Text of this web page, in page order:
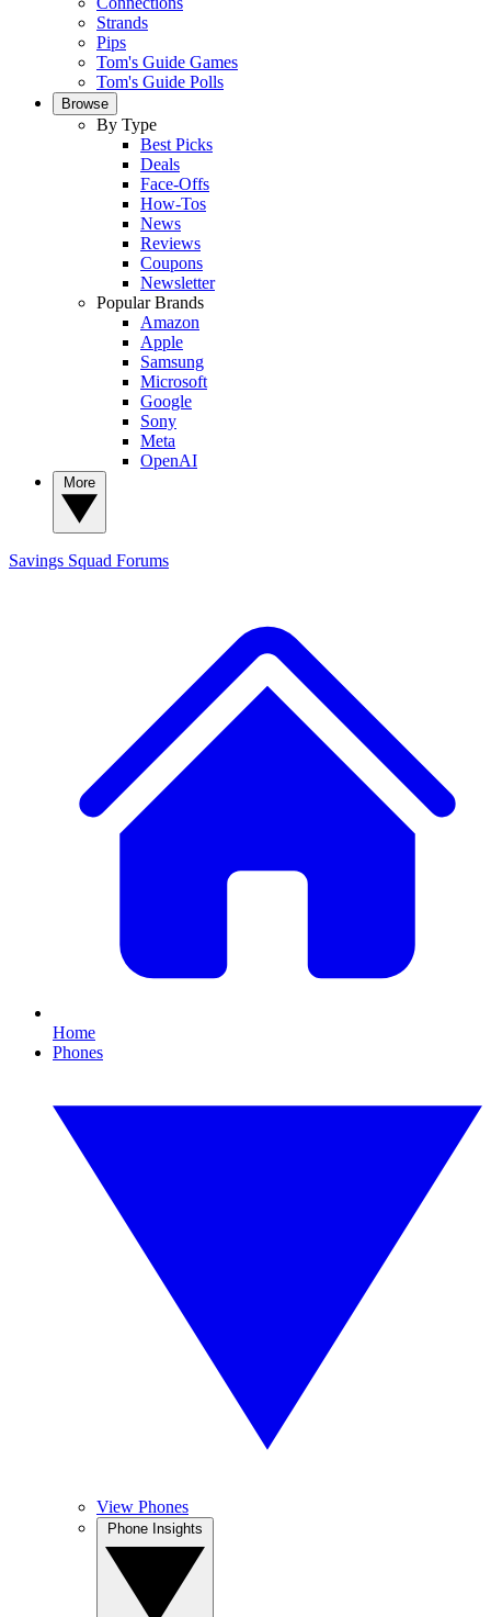
Strands
Pips
Tom's Guide Games
Tom's Guide Polls
Browse
By Type
Best Picks
Deals
Face-Offs
How-Tos
News
Reviews
Coupons
Newsletter
Popular Brands
Amazon
Apple
Samsung
Microsoft
Google
Sony
Meta
OpenAI
Savings Squad Forums
Home
Phones
View Phones